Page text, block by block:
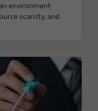
environment
scarcity, and